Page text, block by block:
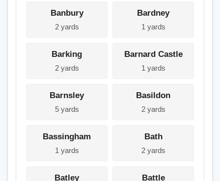
Banbury
2 yards
Bardney
1 yards
Barking
2 yards
Barnard Castle
1 yards
Barnsley
5 yards
Basildon
2 yards
Bassingham
1 yards
Bath
2 yards
Batley Battle